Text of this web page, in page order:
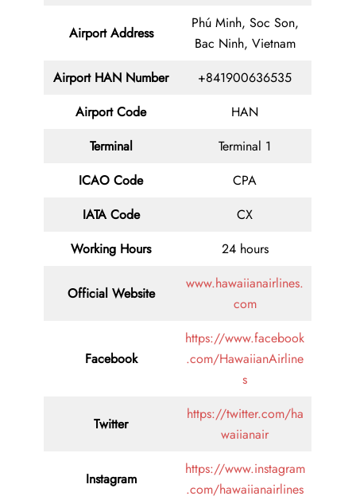
Airport Address
Phú Minh, Soc Son,
Bac Ninh, Vietnam
Airport HAN Number
+841900636535
Airport Code
HAN
Terminal
Terminal 1
ICAO Code
CPA
IATA Code
CX
Working Hours
24 hours
Official Website
www.hawaiianairlines.
com
Facebook
https://www.facebook
.com/HawaiianAirline
s
Twitter
https://twitter.com/ha
waiianair
Instagram
https://www.instagram
.com/hawaiianairlines